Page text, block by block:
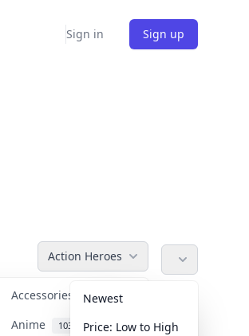
Sign in Sign up
Action Heroes
Accessories 36
Anime 103
Newest
Price: Low to High